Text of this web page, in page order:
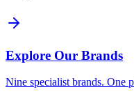
Explore Our Brands
Nine specialist brands. One